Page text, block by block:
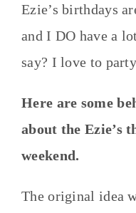
Ezie’s birthdays
and I DO have a
say? I love to
Here are some
about the Ezie’s
weekend.
The original idea